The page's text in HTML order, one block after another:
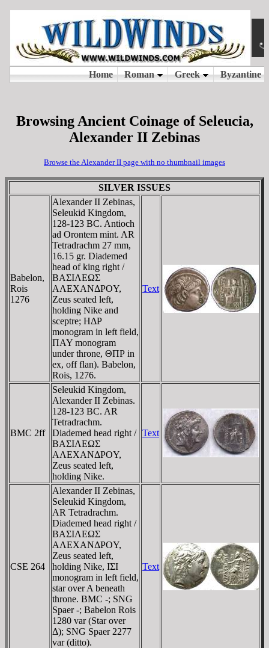
Browsing Ancient Coinage of Seleucia,
Alexander II Zebinas
Browse the Alexander II page with no thumbnail images
SILVER ISSUES
Babelon,
Rois
1276
Alexander II Zebinas,
Seleukid Kingdom,
128-123 BC. Antioch
ad Orontem mint. AR
Tetradrachm 27 mm,
16.15 gr. Diademed
head of king right /
BAΣIΛEΩΣ
AΛEXANΔΡOY,
Zeus seated left,
holding Nike and
sceptre; HΔΡ
monogram in left field,
ΠAY monogram
under throne, ΘΠΡ in
ex, off flan). Babelon,
Rois, 1276.
Text
BMC 2ff
Seleukid Kingdom,
Alexander II Zebinas.
128-123 BC. AR
Tetradrachm.
Diademed head right /
BAΣIΛEΩΣ
AΛEXANΔΡOY,
Zeus seated left,
holding Nike.
Text
CSE 264
Alexander II Zebinas,
Seleukid Kingdom,
AR Tetradrachm.
Diademed head right /
BAΣIΛEΩΣ
AΛEXANΔΡOY,
Zeus seated left,
holding Nike, IΣI
monogram in left field,
star over A beneath
throne. BMC -; SNG
Spaer -; Babelon Rois
1280 var (Star over
Δ); SNG Spaer 2277
var (ditto).
Text